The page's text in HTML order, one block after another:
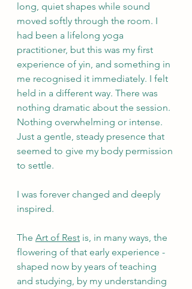
long, quiet shapes while sound
moved softly through the room. I
had been a lifelong yoga
practitioner, but this was my first
experience of yin, and something in
me recognised it immediately. I felt
held in a different way. There was
nothing dramatic about the session.
Nothing overwhelming or intense.
Just a gentle, steady presence that
seemed to give my body permission
to settle.
I was forever changed and deeply
inspired.
The Art of Rest is, in many ways, the
flowering of that early experience -
shaped now by years of teaching
and studying, by my understanding